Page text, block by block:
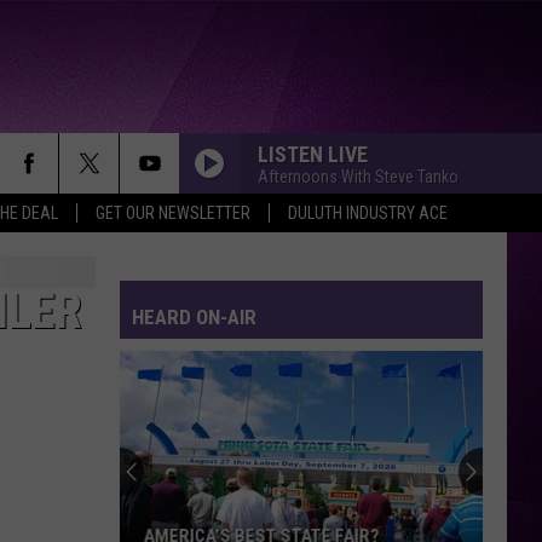
DEAL GET OUR NEWSLETTER DULUTH INDUSTRY ACE
LISTEN LIVE
Afternoons With Steve Tanko
HEARD ON-AIR
AMERICA’S BEST STATE FAIR?